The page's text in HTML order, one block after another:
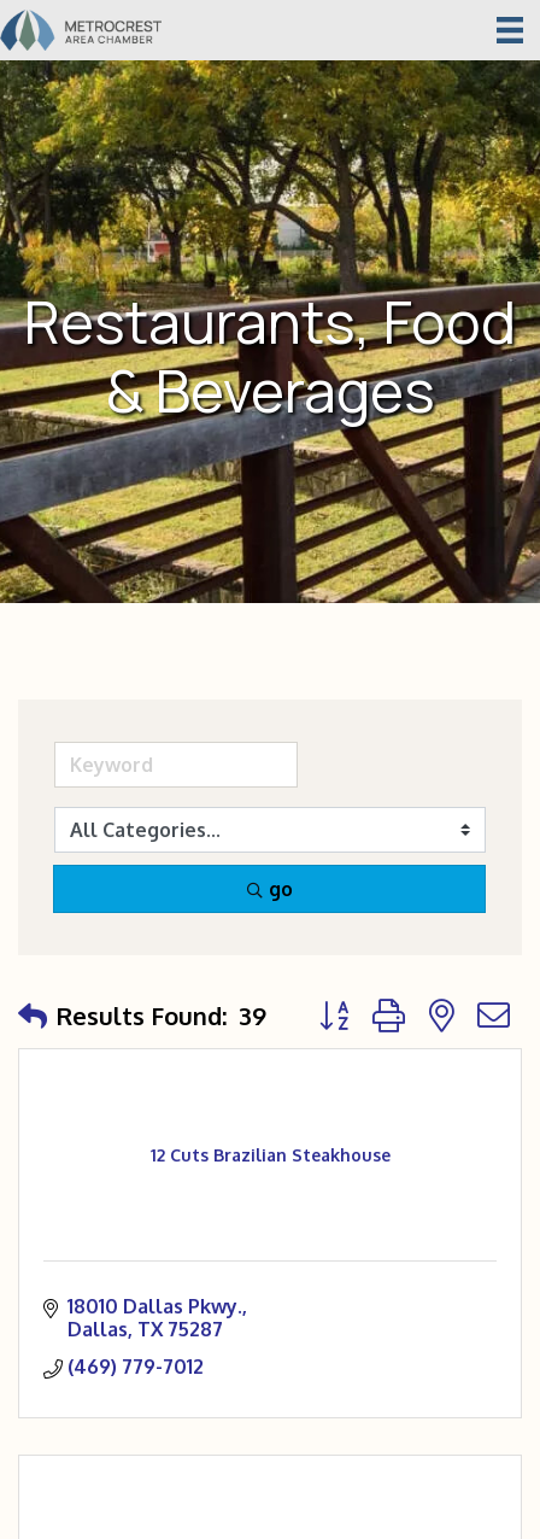
Restaurants, Food
& Beverages
go
Results Found: 39 Button group with
12 Cuts Brazilian Steakhouse
18010 Dallas Pkwy.
Dallas TX 75287
(469) 779-7012